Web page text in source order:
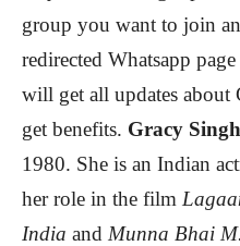
group you want to join
redirected Whatsapp
will get all updates about
get benefits. Gracy Singh
1980. She is an Indian
her role in the film
India and Munna Bhai